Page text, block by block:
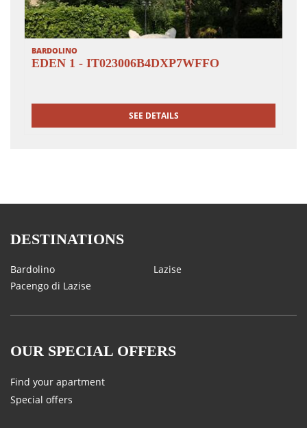
BARDOLINO
EDEN 1 - IT023006B4DXP7WFFO
SEE DETAILS
DESTINATIONS
Bardolino
Lazise
Pacengo di Lazise
OUR SPECIAL OFFERS
Find your apartment
Special offers